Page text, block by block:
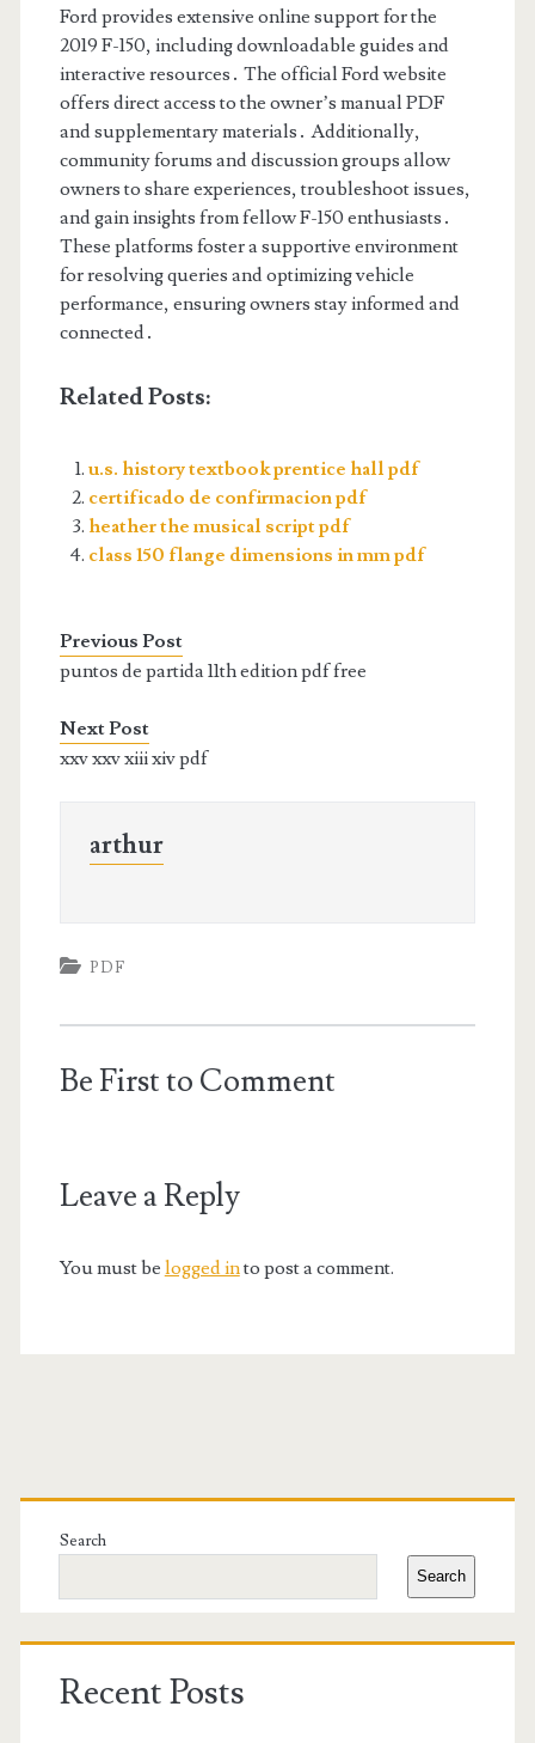
Ford provides extensive online support for the
2019 F-150, including downloadable guides and
interactive resources․ The official Ford website
offers direct access to the owner’s manual PDF
and supplementary materials․ Additionally,
community forums and discussion groups allow
owners to share experiences, troubleshoot issues,
and gain insights from fellow F-150 enthusiasts․
These platforms foster a supportive environment
for resolving queries and optimizing vehicle
performance, ensuring owners stay informed and
connected․
Related Posts:
u.s. history textbook prentice hall pdf
certificado de confirmacion pdf
heather the musical script pdf
class 150 flange dimensions in mm pdf
Previous Post
puntos de partida 11th edition pdf free
Next Post
xxv xxv xiii xiv pdf
arthur
PDF
Be First to Comment
Leave a Reply
You must be logged into post a comment.
Primary
Sidebar
Search
Search
Recent Posts